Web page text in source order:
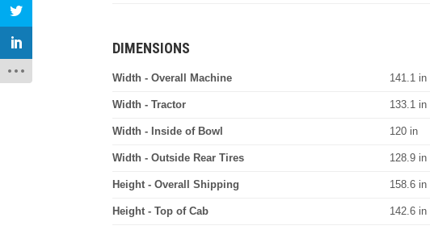
DIMENSIONS
Width - Overall Machine 141.1 in
Width - Tractor 133.1 in
Width - Inside of Bowl 120 in
Width - Outside Rear Tires 128.9 in
Height - Overall Shipping 158.6 in
Height - Top of Cab 142.6 in